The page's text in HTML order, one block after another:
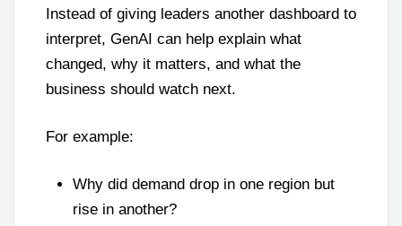
Instead of giving leaders another dashboard to
interpret, GenAI can help explain what
changed, why it matters, and what the
business should watch next.
For example:
Why did demand drop in one region but
rise in another?